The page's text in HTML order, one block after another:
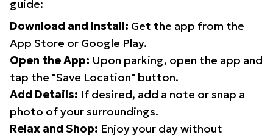
guide:
Download and Install: Get the app from the
App Store or Google Play.
Open the App: Upon parking, open the app and
tap the "Save Location" button.
Add Details: If desired, add a note or snap a
photo of your surroundings.
Relax and Shop: Enjoy your day without